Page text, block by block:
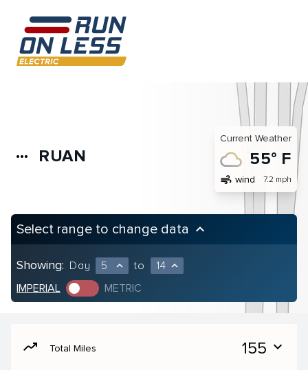
more_horiz RUAN
Current Weather
55° F
air wind 7.2 mph
Select range to change data keyboard_arrow_up
Showing: Day 5 expand_less to 14 expand_less
IMPERIAL METRIC
moving Total Miles 155 expand_more